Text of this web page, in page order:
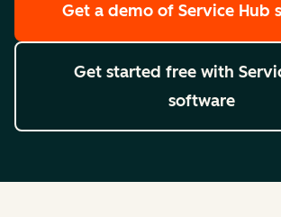
Get a demo of Service Hub
Get started free with
software